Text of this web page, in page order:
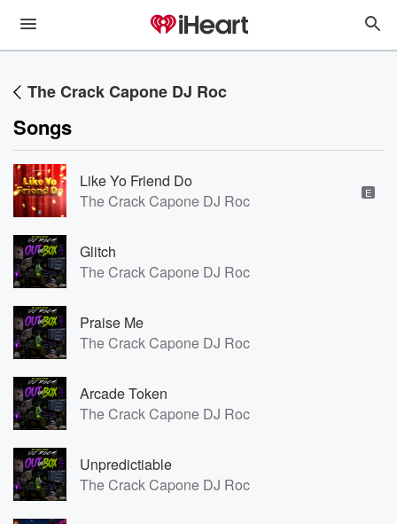
The Crack Capone DJ Roc
Songs
Like Yo Friend Do
The Crack Capone DJ Roc
E
Glitch
The Crack Capone DJ Roc
Praise Me
The Crack Capone DJ Roc
Arcade Token
The Crack Capone DJ Roc
Unpredictiable
The Crack Capone DJ Roc